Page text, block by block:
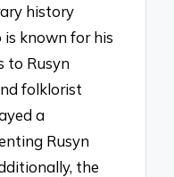
history
is known for his
to Rusyn
folklorist
a
Rusyn
the